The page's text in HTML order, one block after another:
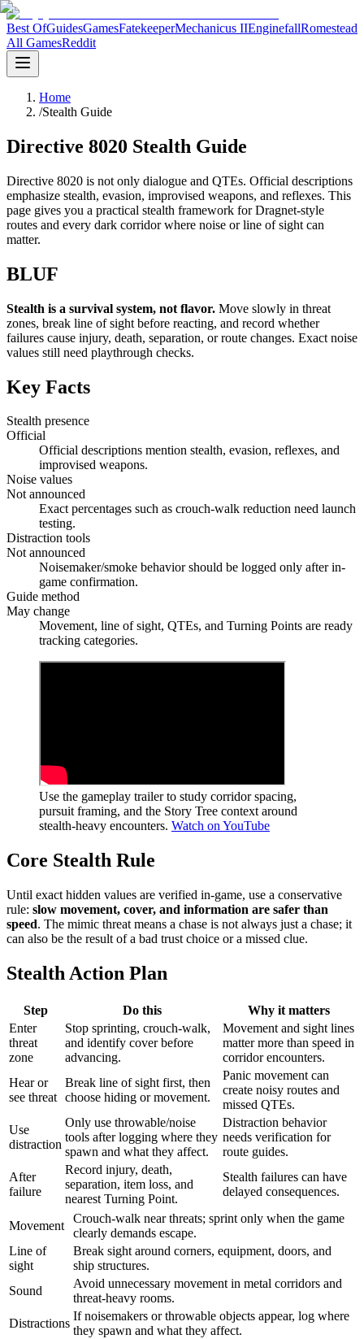
Best OfGuidesGamesFatekeeperMechanicus IIEnginefallRomestead
All GamesReddit
Home
/Stealth Guide
Directive 8020 Stealth Guide
Directive 8020 is not only dialogue and QTEs. Official descriptions
emphasize stealth, evasion, improvised weapons, and reflexes. This
page gives you a practical stealth framework for Dragnet-style
routes and every dark corridor where noise or line of sight can
matter.
BLUF
Stealth is a survival system, not flavor. Move slowly in threat
zones, break line of sight before reacting, and record whether
failures cause injury, death, separation, or route changes. Exact noise
values still need playthrough checks.
Key Facts
Stealth presence
Official
Official descriptions mention stealth, evasion, reflexes, and
improvised weapons.
Noise values
Not announced
Exact percentages such as crouch-walk reduction need launch
testing.
Distraction tools
Not announced
Noisemaker/smoke behavior should be logged only after in-
game confirmation.
Guide method
May change
Movement, line of sight, QTEs, and Turning Points are ready
tracking categories.
Use the gameplay trailer to study corridor spacing,
pursuit framing, and the Story Tree context around
stealth-heavy encounters. Watch on YouTube
Core Stealth Rule
Until exact hidden values are verified in-game, use a conservative
rule: slow movement, cover, and information are safer than
speed. The mimic threat means a chase is not always just a chase; it
can also be the result of a bad trust choice or a missed clue.
Stealth Action Plan
Step Do this
Why it matters
Enter
threat
zone
Stop sprinting, crouch-walk,
and identify cover before
advancing.
Movement and sight lines
matter more than speed in
corridor encounters.
Hear or
see threat
Break line of sight first, then
choose hiding or movement.
Panic movement can
create noisy routes and
missed QTEs.
Use
distraction
Only use throwable/noise
tools after logging where they
spawn and what they affect.
Distraction behavior
needs verification for
route guides.
After
failure
Record injury, death,
separation, item loss, and
nearest Turning Point.
Stealth failures can have
delayed consequences.
Movement
Crouch-walk near threats; sprint only when the game
clearly demands escape.
Line of
sight
Break sight around corners, equipment, doors, and
ship structures.
Sound
Avoid unnecessary movement in metal corridors and
threat-heavy rooms.
Distractions
If noisemakers or throwable objects appear, log where
they spawn and what they affect.